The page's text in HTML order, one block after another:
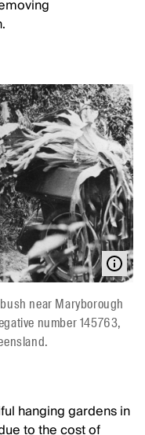
near Maryborough
number 145763,
hanging gardens in
to the cost of